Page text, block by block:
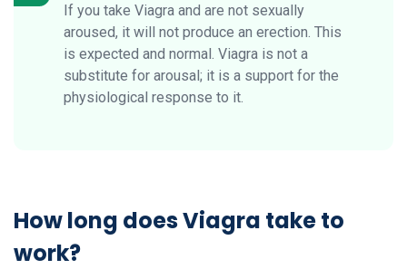
If you take Viagra and are not sexually
aroused, it will not produce an erection. This
is expected and normal. Viagra is not a
substitute for arousal; it is a support for the
physiological response to it.
How long does Viagra take to
work?